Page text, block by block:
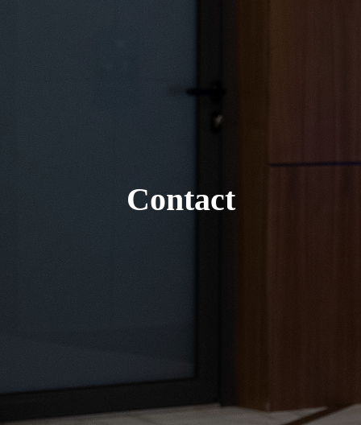
Contact